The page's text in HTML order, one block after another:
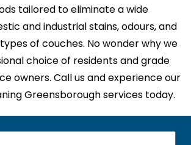
tailored to eliminate a wide
and industrial stains, odours, and
of couches. No wonder why we
choice of residents and grade
owners. Call us and experience our
Greensborough services today.